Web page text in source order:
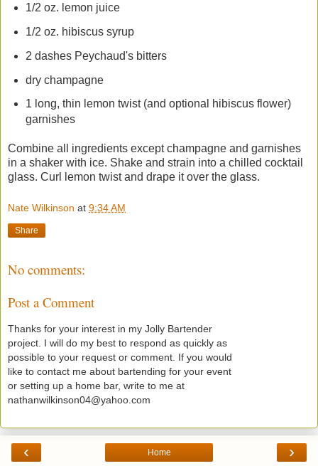
1/2 oz. lemon juice
1/2 oz. hibiscus syrup
2 dashes Peychaud's bitters
dry champagne
1 long, thin lemon twist (and optional hibiscus flower)
garnishes
Combine all ingredients except champagne and garnishes
in a shaker with ice. Shake and strain into a chilled cocktail
glass. Curl lemon twist and drape it over the glass.
Nate Wilkinson at 9:34 AM
Share
No comments:
Post a Comment
Thanks for your interest in my Jolly Bartender
project. I will do my best to respond as quickly as
possible to your request or comment. If you would
like to contact me about bartending for your event
or setting up a home bar, write to me at
nathanwilkinson04@yahoo.com
‹ ›
Home